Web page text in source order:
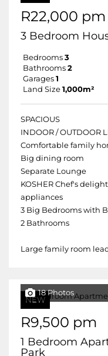
R22,000 pm
3 Bedroom
Bedrooms 3
Bathrooms 2
Garages 1
Land Size 1,000m²
SPACIOUS
INDOOR / OUTDOOR
Comfortable family
Big dining room
Separate Lounge
KOSHER Chef's
appliances
3 Big Bedrooms with
2 Bathrooms
Large family room
NEW
18 Photos
R9,500 pm
1 Bedroom
Park